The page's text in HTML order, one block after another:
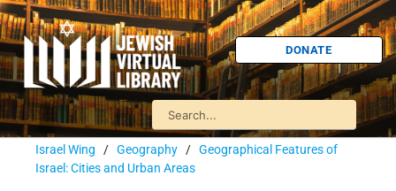
DONATE
Israel Wing / Geography / Geographical Features of
Israel: Cities and Urban Areas